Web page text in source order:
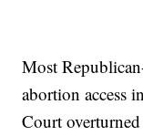
Most
abortion access
Court